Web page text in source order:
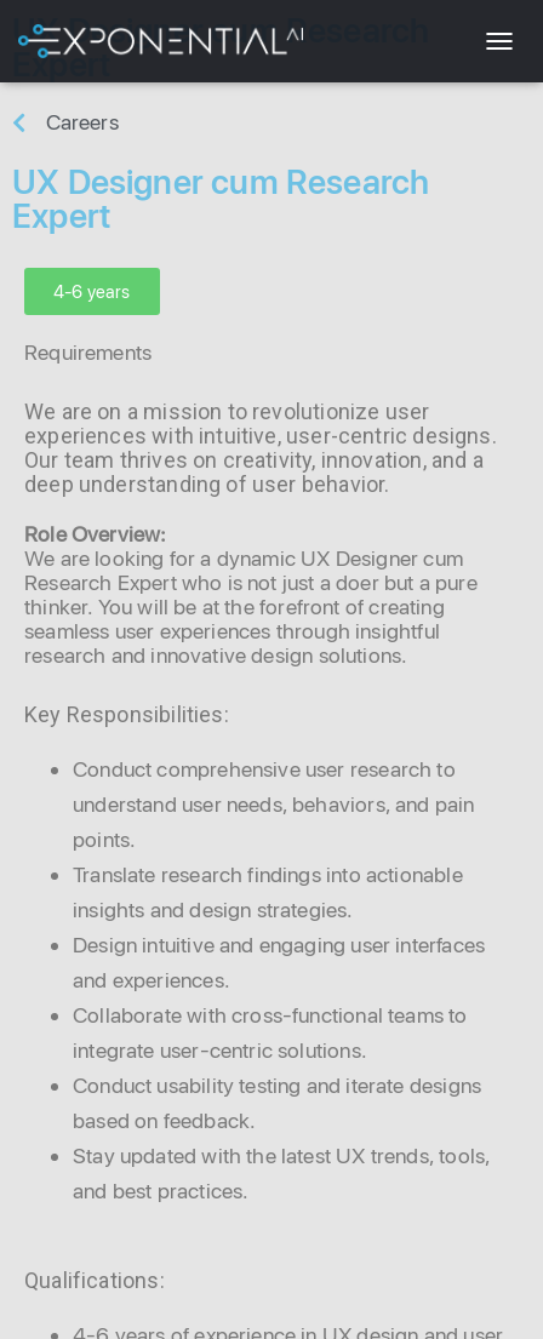
O
UX Designer cum Research
Expert
Careers
UX Designer cum Research
Expert
4-6 years
Requirements
We are on a mission to revolutionize user
experiences with intuitive, user-centric designs.
Our team thrives on creativity, innovation, and a
deep understanding of user behavior.
Role Overview:
We are looking for a dynamic UX Designer cum
Research Expert who is not just a doer but a pure
thinker. You will be at the forefront of creating
seamless user experiences through insightful
research and innovative design solutions.
Key Responsibilities:
Conduct comprehensive user research to
understand user needs, behaviors, and pain
points.
Translate research findings into actionable
insights and design strategies.
Design intuitive and engaging user interfaces
and experiences.
Collaborate with cross-functional teams to
integrate user-centric solutions.
Conduct usability testing and iterate designs
based on feedback.
Stay updated with the latest UX trends, tools,
and best practices.
Qualifications: